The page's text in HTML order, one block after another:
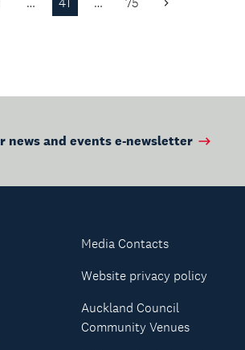
Next
news and events e-newsletter
Media Contacts
Website privacy policy
Auckland Council
Community Venues